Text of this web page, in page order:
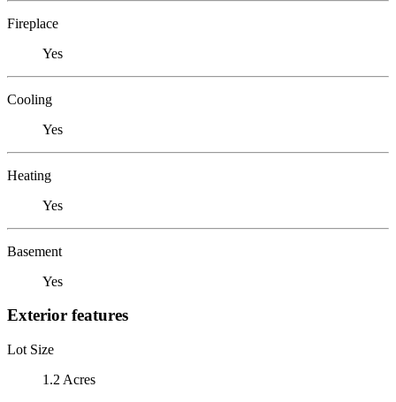
Fireplace
Yes
Cooling
Yes
Heating
Yes
Basement
Yes
Exterior features
Lot Size
1.2 Acres